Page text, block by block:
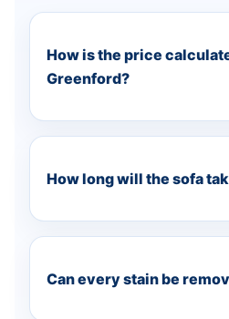
How is the price
Greenford?
How long will the sofa
Can every stain be